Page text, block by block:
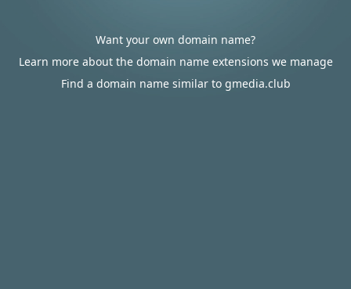
Want your own domain name?
Learn more about the domain name extensions we manage
Find a domain name similar to gmedia.club